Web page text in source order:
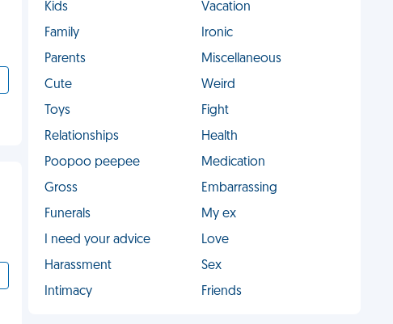
Kids
Vacation
Family
Ironic
Parents
Miscellaneous
Cute
Weird
Toys
Fight
Relationships
Health
Poopoo peepee
Medication
Gross
Embarrassing
Funerals
My ex
I need your advice
Love
Harassment
Sex
Intimacy
Friends